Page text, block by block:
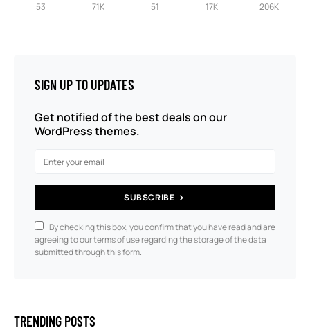
53 71K 51 17K 206K
SIGN UP TO UPDATES
Get notified of the best deals on our
WordPress themes.
SUBSCRIBE
By checking this box, you confirm that you have read and are
agreeing to our terms of use regarding the storage of the data
submitted through this form.
TRENDING POSTS